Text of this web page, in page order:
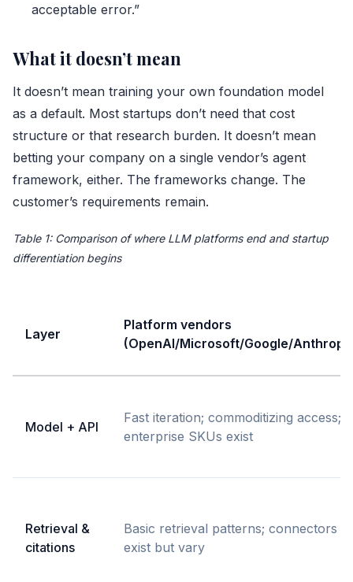
acceptable error.”
What it doesn’t mean
It doesn’t mean training your own foundation model
as a default. Most startups don’t need that cost
structure or that research burden. It doesn’t mean
betting your company on a single vendor’s agent
framework, either. The frameworks change. The
customer’s requirements remain.
Table 1: Comparison of where LLM platforms end and startup
differentiation begins
Layer
Platform vendors
(OpenAI/Microsoft/Google/
Model + API
Fast iteration; commoditizing access;
enterprise SKUs exist
Retrieval &
citations
Basic retrieval patterns; connectors
exist but vary